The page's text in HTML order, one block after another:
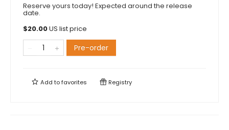
Reserve yours today! Expected around the release
date.
$20.00US list price
Pre-order
Add tofavorites Registry